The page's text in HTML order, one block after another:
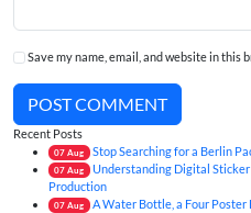
Save my name, email, and website in this
POST COMMENT
Recent Posts
07 Aug Stop Searching for a Berlin
07 Aug
Understanding Digital
Production
07 Aug
A Water Bottle, a Four Poster